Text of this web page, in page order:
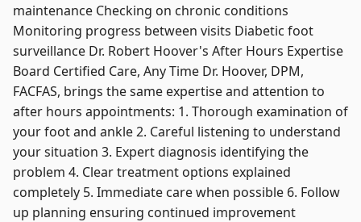
maintenance Checking on chronic conditions
Monitoring progress between visits Diabetic foot
surveillance Dr. Robert Hoover's After Hours Expertise
Board Certified Care, Any Time Dr. Hoover, DPM,
FACFAS, brings the same expertise and attention to
after hours appointments: 1. Thorough examination of
your foot and ankle 2. Careful listening to understand
your situation 3. Expert diagnosis identifying the
problem 4. Clear treatment options explained
completely 5. Immediate care when possible 6. Follow
up planning ensuring continued improvement